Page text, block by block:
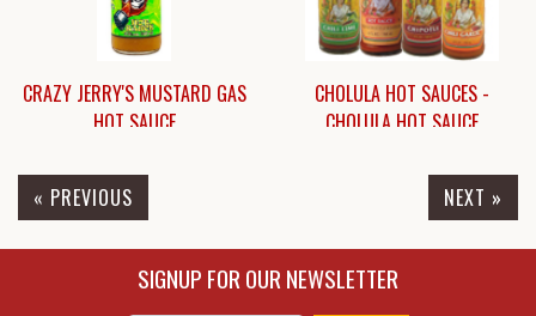
CRAZY JERRY'S MUSTARD GAS
HOT SAUCE
$8.49
CHOLULA HOT SAUCES -
CHOLULA HOT SAUCE
« PREVIOUS NEXT »
SIGNUP FOR OUR NEWSLETTER
Enter Email Address to Sign Up for Our